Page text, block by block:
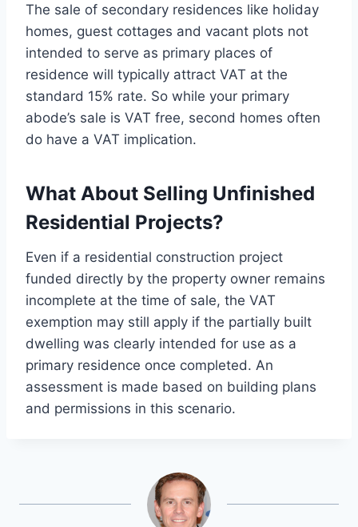
The sale of secondary residences like holiday
homes, guest cottages and vacant plots not
intended to serve as primary places of
residence will typically attract VAT at the
standard 15% rate. So while your primary
abode’s sale is VAT free, second homes often
do have a VAT implication.
What About Selling Unfinished
Residential Projects?
Even if a residential construction project
funded directly by the property owner remains
incomplete at the time of sale, the VAT
exemption may still apply if the partially built
dwelling was clearly intended for use as a
primary residence once completed. An
assessment is made based on building plans
and permissions in this scenario.